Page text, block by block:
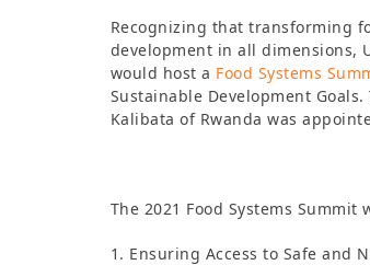
Recognizing that transforming
development in all dimensions,
would host a Food Systems
Sustainable Development
Kalibata of Rwanda was
The 2021 Food Systems Summit
1. Ensuring Access to Safe and